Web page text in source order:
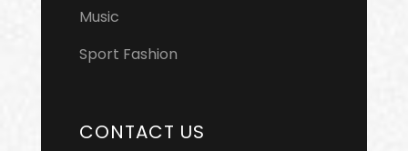
Music
Sport Fashion
CONTACT US